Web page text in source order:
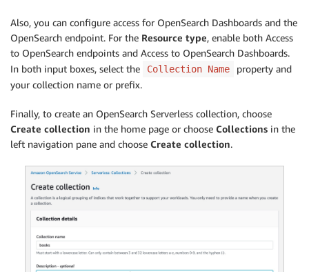
Also, you can configure access for OpenSearch Dashboards and the
OpenSearch endpoint. For the Resource type, enable both Access
to OpenSearch endpoints and Access to OpenSearch Dashboards.
In both input boxes, select the
Collection Name
property and
your collection name or prefix.
Finally, to create an OpenSearch Serverless collection, choose
Create collection in the home page or choose Collections in the
left navigation pane and choose Create collection.